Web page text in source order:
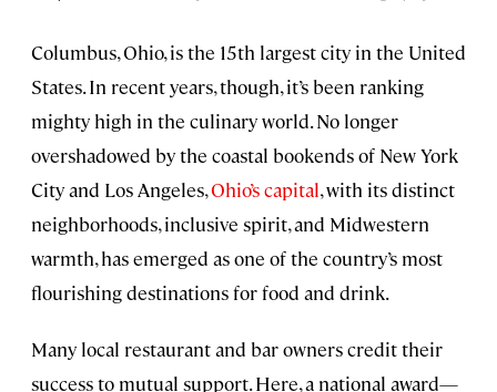
Columbus, Ohio, is the 15th largest city in the United
States. In recent years, though, it’s been ranking
mighty high in the culinary world. No longer
overshadowed by the coastal bookends of New York
City and Los Angeles,Ohio’s capital, with its distinct
neighborhoods, inclusive spirit, and Midwestern
warmth, has emerged as one of the country’s most
flourishing destinations for food and drink.
Many local restaurant and bar owners credit their
success to mutual support. Here, a national award—